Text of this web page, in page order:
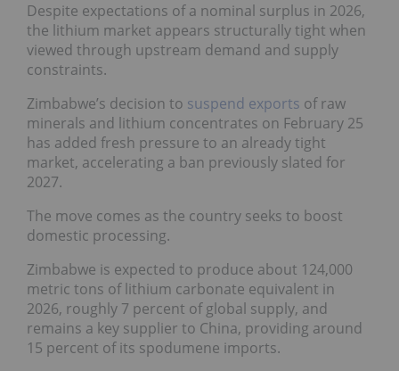
Despite expectations of a nominal surplus in 2026,
the lithium market appears structurally tight when
viewed through upstream demand and supply
constraints.
Zimbabwe’s decision to suspend exports of raw
minerals and lithium concentrates on February 25
has added fresh pressure to an already tight
market, accelerating a ban previously slated for
2027.
The move comes as the country seeks to boost
domestic processing.
Zimbabwe is expected to produce about 124,000
metric tons of lithium carbonate equivalent in
2026, roughly 7 percent of global supply, and
remains a key supplier to China, providing around
15 percent of its spodumene imports.